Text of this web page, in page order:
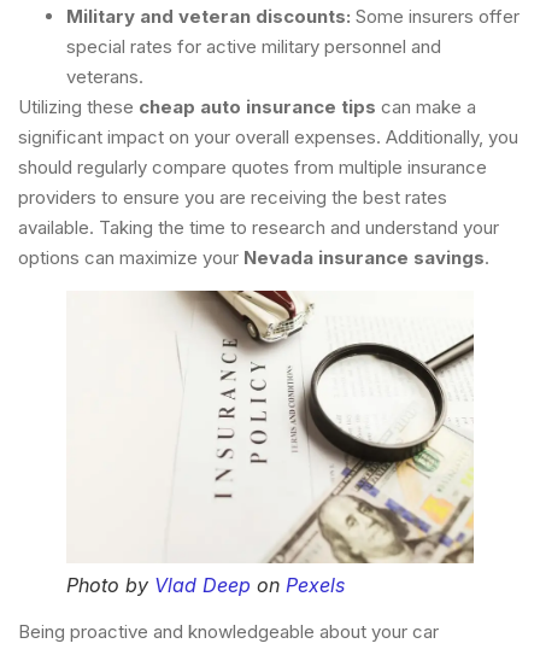
Military and veteran discounts: Some insurers offer
special rates for active military personnel and
veterans.
Utilizing these cheap auto insurance tips can make a
significant impact on your overall expenses. Additionally, you
should regularly compare quotes from multiple insurance
providers to ensure you are receiving the best rates
available. Taking the time to research and understand your
options can maximize your Nevada insurance savings.
Photo by Vlad Deep on Pexels
Being proactive and knowledgeable about your car